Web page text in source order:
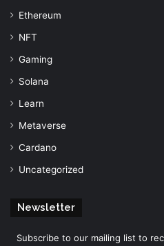
Ethereum
NFT
Gaming
Solana
Learn
Metaverse
Cardano
Uncategorized
Newsletter
Subscribe to our mailing list to